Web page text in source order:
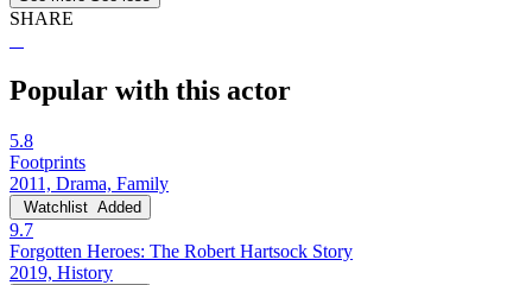
SHARE
Popular with this actor
5.8
Footprints
2011, Drama, Family
Watchlist Added
9.7
Forgotten Heroes: The Robert Hartsock Story
2019, History